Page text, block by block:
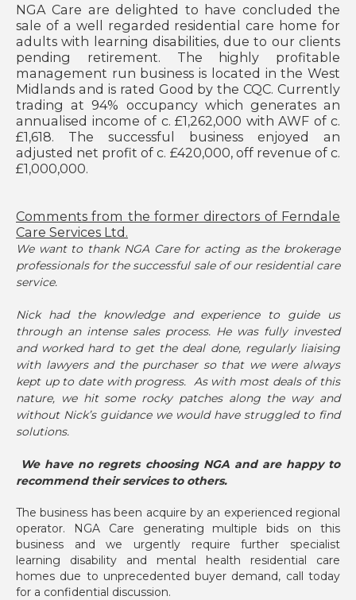
NGA Care are delighted to have concluded the
sale of a well regarded residential care home for
adults with learning disabilities, due to our clients
pending retirement. The highly profitable
management run business is located in the West
Midlands and is rated Good by the CQC. Currently
trading at 94% occupancy which generates an
annualised income of c. £1,262,000 with AWF of c.
£1,618. The successful business enjoyed an
adjusted net profit of c. £420,000, off revenue of c.
£1,000,000.
Comments from the former directors of Ferndale
Care Services Ltd.
We want to thank NGA Care for acting as the brokerage
professionals for the successful sale of our residential care
service.
Nick had the knowledge and experience to guide us
through an intense sales process. He was fully invested
and worked hard to get the deal done, regularly liaising
with lawyers and the purchaser so that we were always
kept up to date with progress. As with most deals of this
nature, we hit some rocky patches along the way and
without Nick’s guidance we would have struggled to find
solutions.
We have no regrets choosing NGA and are happy to
recommend their services to others.
The business has been acquire by an experienced regional
operator. NGA Care generating multiple bids on this
business and we urgently require further specialist
learning disability and mental health residential care
homes due to unprecedented buyer demand, call today
for a confidential discussion.